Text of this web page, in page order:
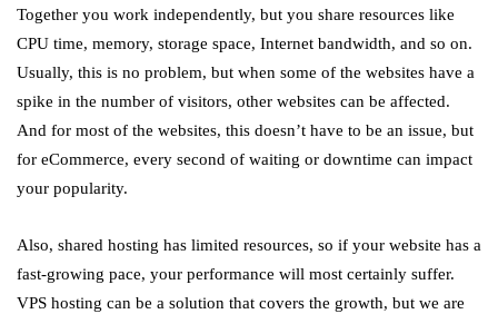
Together you work independently, but you share resources like
CPU time, memory, storage space, Internet bandwidth, and so on.
Usually, this is no problem, but when some of the websites have a
spike in the number of visitors, other websites can be affected.
And for most of the websites, this doesn’t have to be an issue, but
for eCommerce, every second of waiting or downtime can impact
your popularity.
Also, shared hosting has limited resources, so if your website has a
fast-growing pace, your performance will most certainly suffer.
VPS hosting can be a solution that covers the growth, but we are